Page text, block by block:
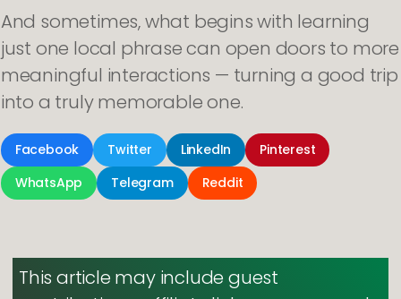
And sometimes, what begins with learning
just one local phrase can open doors to more
meaningful interactions — turning a good trip
into a truly memorable one.
Facebook Twitter LinkedIn
Pinterest
WhatsApp
Telegram Reddit
This article may include guest